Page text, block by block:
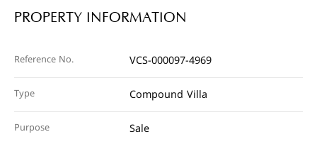
PROPERTY INFORMATION
Reference No. VCS-000097-4969
Type Compound Villa
Purpose Sale